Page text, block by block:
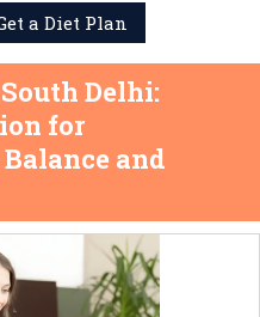
a Diet Plan
Delhi:
for
and